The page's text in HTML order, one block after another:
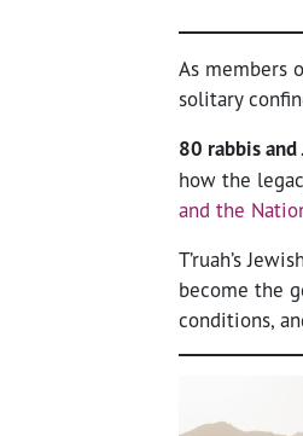
As members
solitary
80 rabbis
how the
and the
T’ruah’s
become the
conditions,